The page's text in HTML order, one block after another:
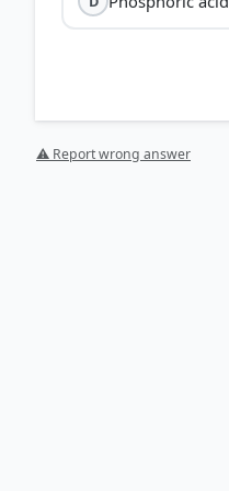
⚠ Report wrong answer